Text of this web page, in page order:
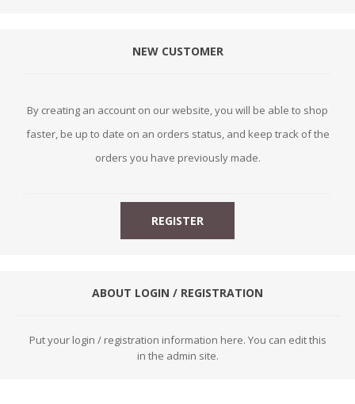
NEW CUSTOMER
By creating an account on our website, you will be able to shop
faster, be up to date on an orders status, and keep track of the
orders you have previously made.
ABOUT LOGIN / REGISTRATION
Put your login / registration information here. You can edit this
in the admin site.